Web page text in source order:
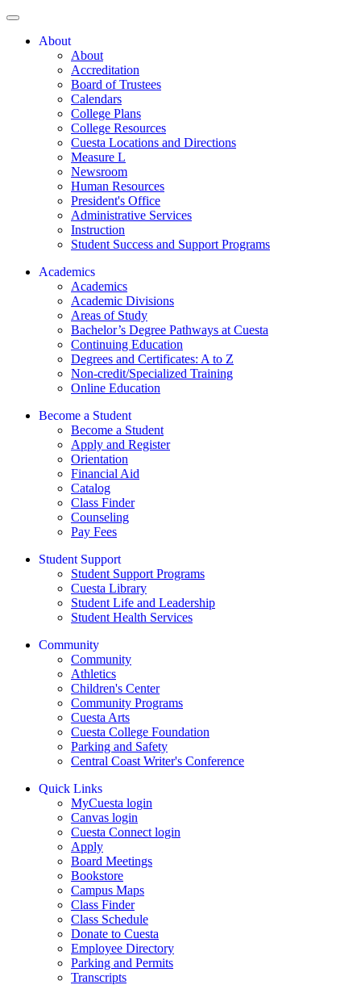
About
About
Accreditation
Board of Trustees
Calendars
College Plans
College Resources
Cuesta Locations and Directions
Measure L
Newsroom
Human Resources
President's Office
Administrative Services
Instruction
Student Success and Support Programs
Academics
Academics
Academic Divisions
Areas of Study
Bachelor’s Degree Pathways at Cuesta
Continuing Education
Degrees and Certificates: A to Z
Non-credit/Specialized Training
Online Education
Become a Student
Become a Student
Apply and Register
Orientation
Financial Aid
Catalog
Class Finder
Counseling
Pay Fees
Student Support
Student Support Programs
Cuesta Library
Student Life and Leadership
Student Health Services
Community
Community
Athletics
Children's Center
Community Programs
Cuesta Arts
Cuesta College Foundation
Parking and Safety
Central Coast Writer's Conference
Quick Links
MyCuesta login
Canvas login
Cuesta Connect login
Apply
Board Meetings
Bookstore
Campus Maps
Class Finder
Class Schedule
Donate to Cuesta
Employee Directory
Parking and Permits
Transcripts